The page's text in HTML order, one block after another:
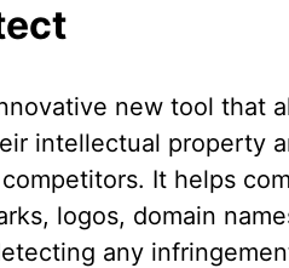
new tool that
intellectual property
It helps
logos, domain
any